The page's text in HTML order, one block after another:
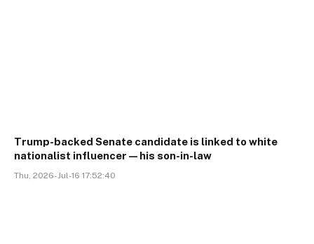
Trump-backed Senate candidate is linked to white
nationalist influencer—his son-in-law
Thu, 2026-Jul-16 17:52:40